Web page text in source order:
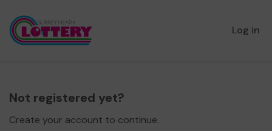
Log in
Not registered yet?
Create your account to continue.